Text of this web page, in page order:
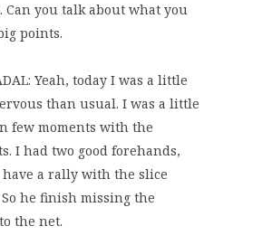
Can you talk about what you
points.
Yeah, today I was a little
than usual. I was a little
few moments with the
I had two good forehands,
a rally with the slice
he finish missing the
the net.